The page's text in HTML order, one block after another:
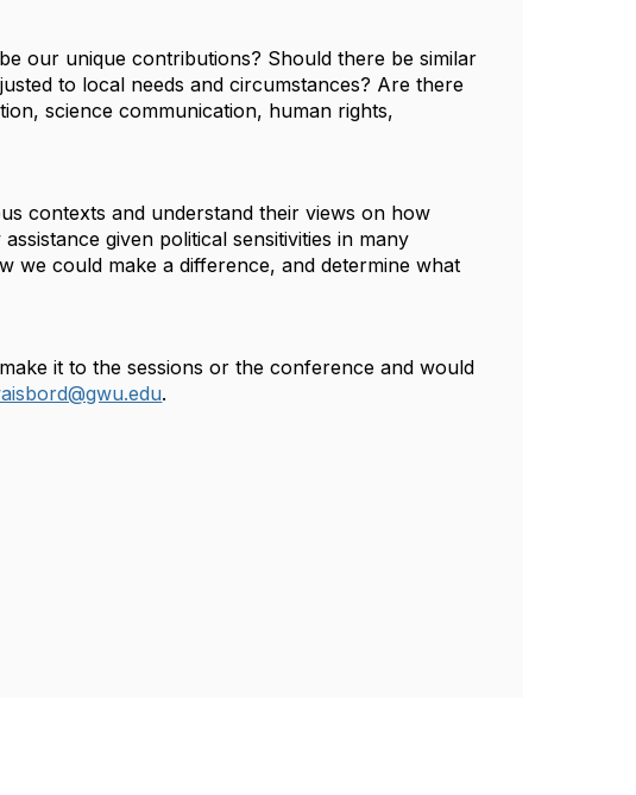
our unique contributions? Should there be similar
to local needs and circumstances? Are there
science communication, human rights,
contexts and understand their views on how
given political sensitivities in many
we could make a difference, and determine what
it to the sessions or the conference and would
.